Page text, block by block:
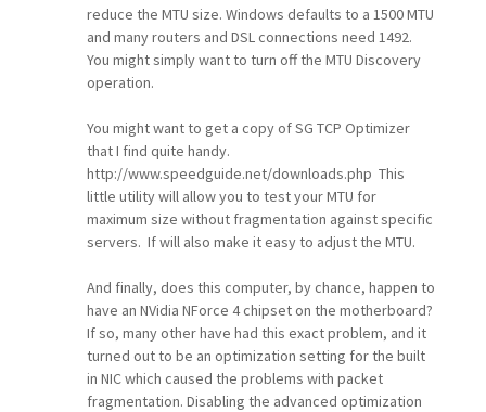
reduce the MTU size. Windows defaults to a 1500 MTU
and many routers and DSL connections need 1492.
You might simply want to turn off the MTU Discovery
operation.
You might want to get a copy of SG TCP Optimizer
that I find quite handy.
http://www.speedguide.net/downloads.php This
little utility will allow you to test your MTU for
maximum size without fragmentation against specific
servers. If will also make it easy to adjust the MTU.
And finally, does this computer, by chance, happen to
have an NVidia NForce 4 chipset on the motherboard?
If so, many other have had this exact problem, and it
turned out to be an optimization setting for the built
in NIC which caused the problems with packet
fragmentation. Disabling the advanced optimization